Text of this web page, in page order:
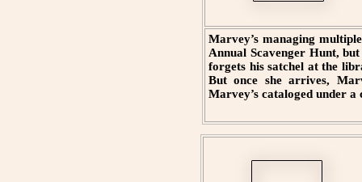
Marvey’s managing
Annual Scavenger Hunt,
forgets his satchel at the
But once she arrives,
Marvey’s cataloged under a